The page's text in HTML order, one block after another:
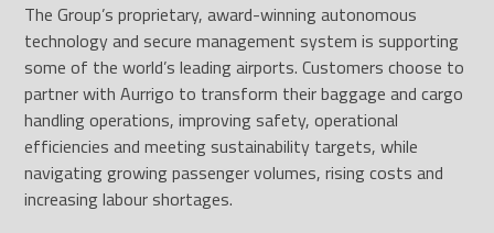
The Group’s proprietary, award-winning autonomous
technology and secure management system is supporting
some of the world’s leading airports. Customers choose to
partner with Aurrigo to transform their baggage and cargo
handling operations, improving safety, operational
efficiencies and meeting sustainability targets, while
navigating growing passenger volumes, rising costs and
increasing labour shortages.